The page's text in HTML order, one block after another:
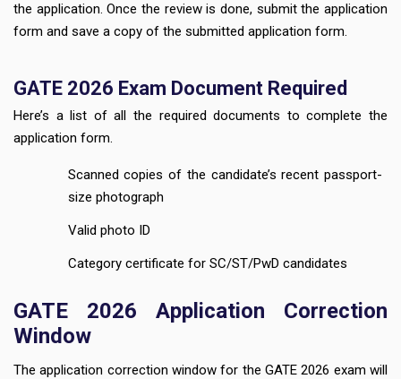
the application. Once the review is done, submit the application
form and save a copy of the submitted application form.
GATE 2026 Exam Document Required
Here’s a list of all the required documents to complete the
application form.
Scanned copies of the candidate’s recent passport-
size photograph
Valid photo ID
Category certificate for SC/ST/PwD candidates
GATE 2026 Application Correction
Window
The application correction window for the GATE 2026 exam will